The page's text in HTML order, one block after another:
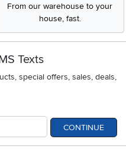
From our warehouse to your
house, fast.
Texts
special offers, sales, deals,
CONTINUE